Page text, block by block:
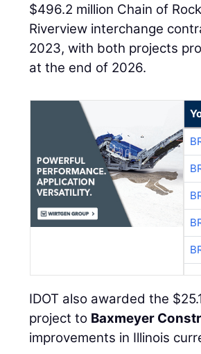
$496.2 million Chain of
Riverview interchange
2023, with both projects
at the end of 2026.
IDOT also awarded the
project to Baxmeyer
improvements in Illinois